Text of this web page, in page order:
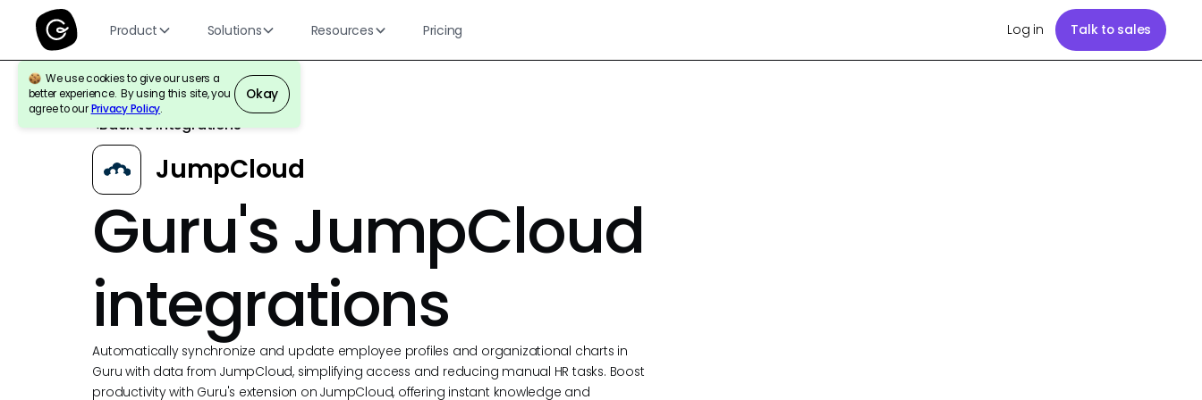
Product Solutions Resources Pricing Log in Talk to sales
We use cookies to give our users a
better experience. By using this site, you
agree to ourPrivacy Policy.
Okay
Back to Integrations
JumpCloud
Guru's JumpCloud
integrations
Automatically synchronize and update employee profiles and organizational charts in
Guru with data from JumpCloud, simplifying access and reducing manual HR tasks. Boost
productivity with Guru's extension on JumpCloud, offering instant knowledge and